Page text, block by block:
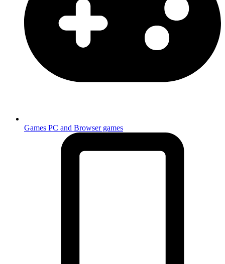
Games PC and Browser games